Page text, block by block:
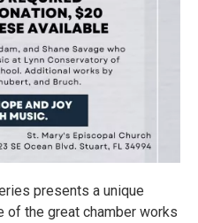
presents a unique
of the great chamber works